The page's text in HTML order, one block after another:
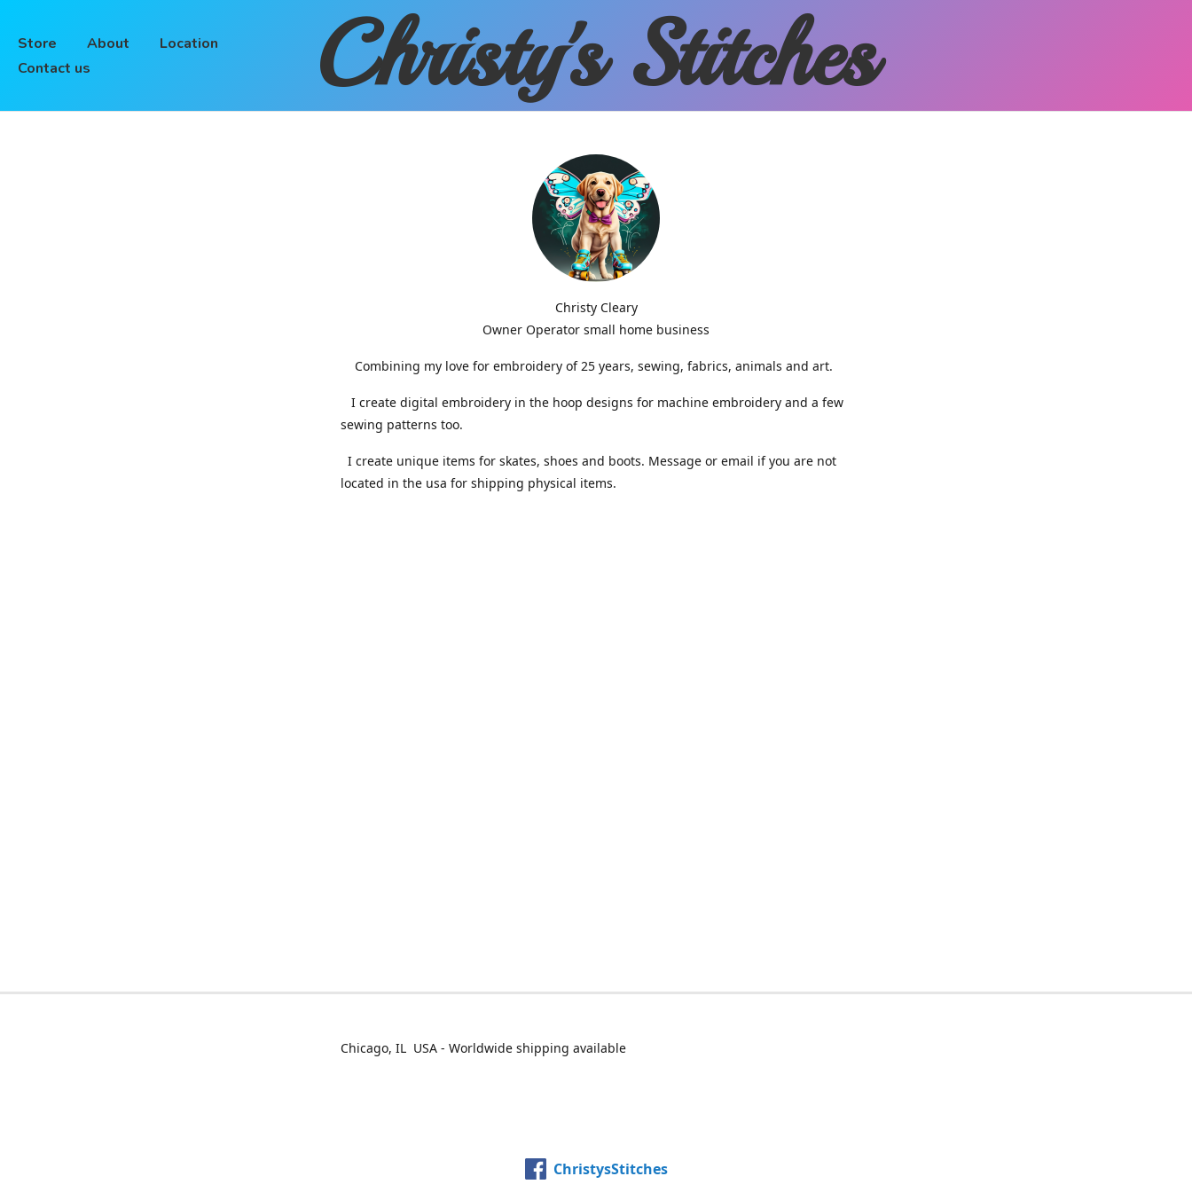
Christy's Stitches
Store About
Location
Contact us
Christy Cleary
Owner Operator small home business
Combining my love for embroidery of 25 years, sewing, fabrics, animals and art.
I create digital embroidery in the hoop designs for machine embroidery and a few
sewing patterns too.
I create unique items for skates, shoes and boots. Message or email if you are not
located in the usa for shipping physical items.
Chicago, IL USA - Worldwide shipping available
ChristysStitches